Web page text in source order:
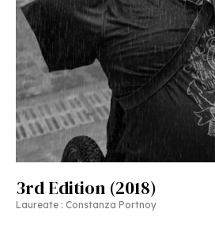
3rd Edition (2018)
Laureate : Constanza Portnoy